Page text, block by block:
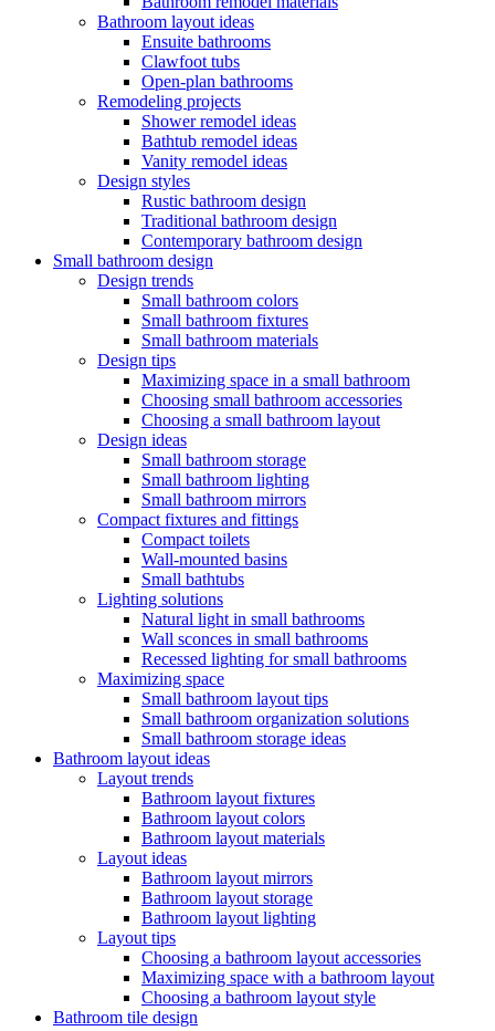
Bathroom layout ideas
Ensuite bathrooms
Clawfoot tubs
Open-plan bathrooms
Remodeling projects
Shower remodel ideas
Bathtub remodel ideas
Vanity remodel ideas
Design styles
Rustic bathroom design
Traditional bathroom design
Contemporary bathroom design
Small bathroom design
Design trends
Small bathroom colors
Small bathroom fixtures
Small bathroom materials
Design tips
Maximizing space in a small bathroom
Choosing small bathroom accessories
Choosing a small bathroom layout
Design ideas
Small bathroom storage
Small bathroom lighting
Small bathroom mirrors
Compact fixtures and fittings
Compact toilets
Wall-mounted basins
Small bathtubs
Lighting solutions
Natural light in small bathrooms
Wall sconces in small bathrooms
Recessed lighting for small bathrooms
Maximizing space
Small bathroom layout tips
Small bathroom organization solutions
Small bathroom storage ideas
Bathroom layout ideas
Layout trends
Bathroom layout fixtures
Bathroom layout colors
Bathroom layout materials
Layout ideas
Bathroom layout mirrors
Bathroom layout storage
Bathroom layout lighting
Layout tips
Choosing a bathroom layout accessories
Maximizing space with a bathroom layout
Choosing a bathroom layout style
Bathroom tile design